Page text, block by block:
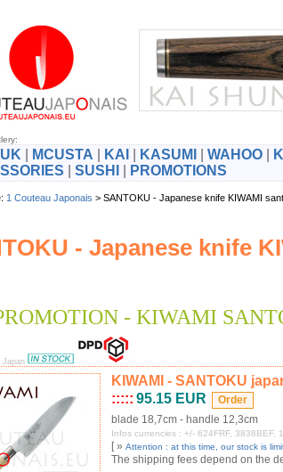
MCUSTA KAI KASUMI WAHOO|
SUSHI PROMOTIONS
1 Couteau Japonais > SANTOKU - Japanese knife KIWAMI
- Japanese knife
- KIWAMI
Japan
KIWAMI - SANTOKU
::::: 95.15 EUR
blade 18,7cm - handle 12,3cm
Infos currencies : +/- 624FRF, 3838BEF,
[ » Attention : at this time, our stock is
The shipping fees depend on the